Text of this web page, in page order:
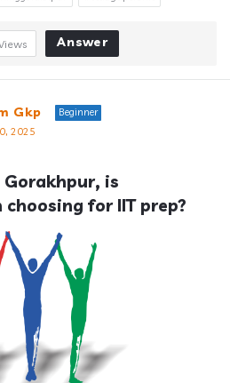
Answer
Gkp
Beginner
2025
is
for IIT prep?